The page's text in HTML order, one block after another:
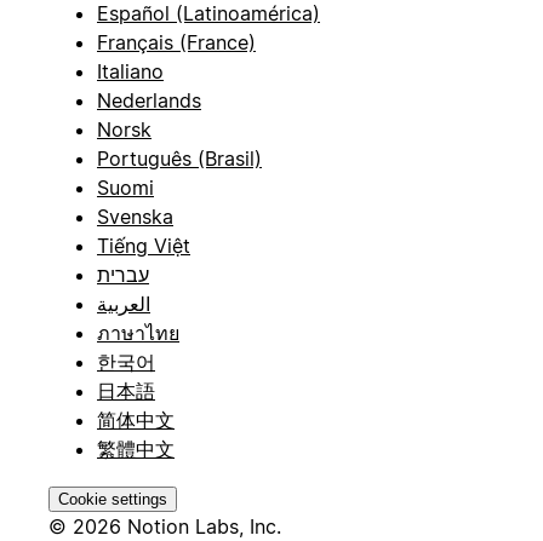
Español (Latinoamérica)
Français (France)
Italiano
Nederlands
Norsk
Português (Brasil)
Suomi
Svenska
Tiếng Việt
עברית
العربية
ภาษาไทย
한국어
日本語
简体中文
繁體中文
Cookie settings
© 2026 Notion Labs, Inc.